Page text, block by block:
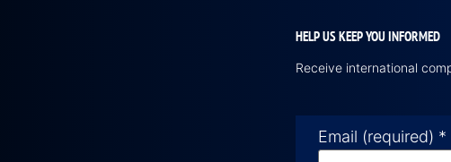
HELP US KEEP YOU INFORMED
Receive international
Email (required) *